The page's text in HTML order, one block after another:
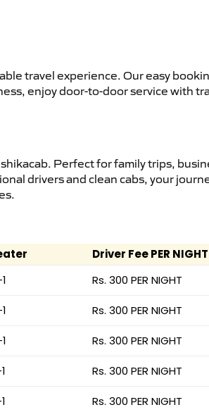
travel experience. Our easy
enjoy door-to-door service with
Perfect for family trips,
drivers and clean cabs, your
Driver Fee PER NIGHT
Rs. 300 PER NIGHT
Rs. 300 PER NIGHT
Rs. 300 PER NIGHT
Rs. 300 PER NIGHT
Rs. 300 PER NIGHT